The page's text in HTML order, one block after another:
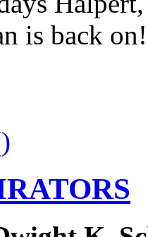
is back on!
)